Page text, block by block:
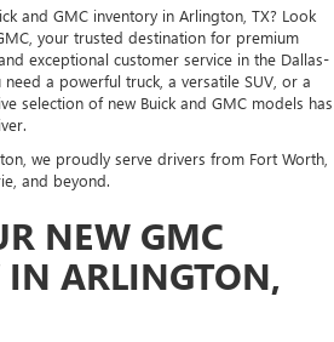
and GMC inventory in Arlington, TX? Look
your trusted destination for premium
exceptional customer service in the Dallas-
a powerful truck, a versatile SUV, or a
selection of new Buick and GMC models has
we proudly serve drivers from Fort Worth,
and beyond.
NEW GMC
ARLINGTON,